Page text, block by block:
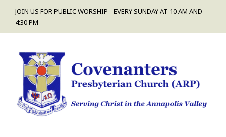
JOIN US FOR PUBLIC WORSHIP - EVERY SUNDAY AT 10 AM AND
4:30 PM